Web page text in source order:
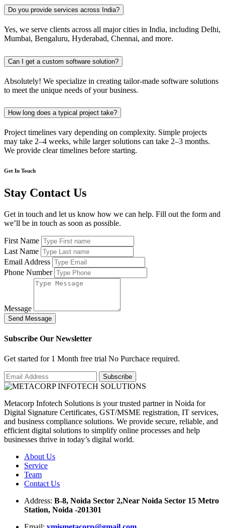
Do you provide services across India?
Yes, we serve clients across all major cities in India, including Delhi,
Mumbai, Bengaluru, Hyderabad, Chennai, and more.
Can I get a custom software solution?
Absolutely! We specialize in creating tailor-made software solutions
to meet the unique needs of your business.
How long does a typical project take?
Project timelines vary depending on complexity. Simple projects
may take 2–4 weeks, while larger solutions can take 2–3 months.
We provide clear timelines before starting.
Get In Touch
Stay Contact Us
Get in touch and let us know how we can help. Fill out the form and
we’ll be in touch as soon as possible.
First Name
Last Name
Email Address
Phone Number
Message
Send Message
Subscribe Our Newsletter
Get started for 1 Month free trial No Purchace required.
Metacorp Infotech Solutions is your trusted partner in Noida for
Digital Signature Certificates, GST/MSME registration, IT services,
and business compliance solutions. We provide secure, reliable, and
efficient digital solutions to simplify online processes and help
businesses thrive in today’s digital world.
About Us
Service
Team
Contact Us
Address: B-8, Noida Sector 2,Near Noida Sector 15 Metro
Station, Noida -201301